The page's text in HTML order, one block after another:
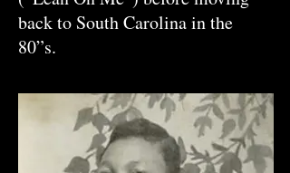
back to South Carolina in the
80”s.